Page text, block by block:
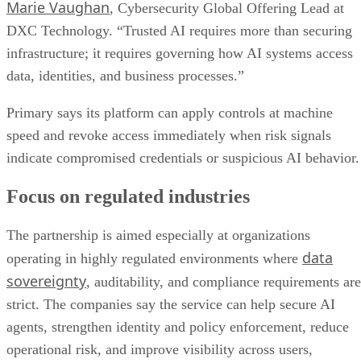
Marie Vaughan, Cybersecurity Global Offering Lead at
DXC Technology. “Trusted AI requires more than securing
infrastructure; it requires governing how AI systems access
data, identities, and business processes.”
Primary says its platform can apply controls at machine
speed and revoke access immediately when risk signals
indicate compromised credentials or suspicious AI behavior.
Focus on regulated industries
The partnership is aimed especially at organizations
operating in highly regulated environments where data
sovereignty, auditability, and compliance requirements are
strict. The companies say the service can help secure AI
agents, strengthen identity and policy enforcement, reduce
operational risk, and improve visibility across users,